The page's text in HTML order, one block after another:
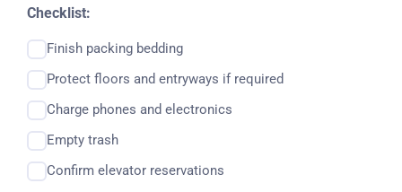
Checklist:
Finish packing bedding
Protect floors and entryways if required
Charge phones and electronics
Empty trash
Confirm elevator reservations